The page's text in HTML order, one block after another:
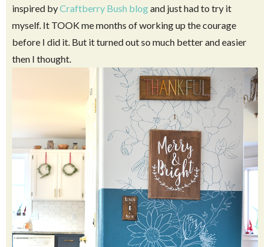
inspired byCraftberry Bush blogand just had to try it
myself. It TOOK me months of working up the courage
before I did it. But it turned out so much better and easier
then I thought.